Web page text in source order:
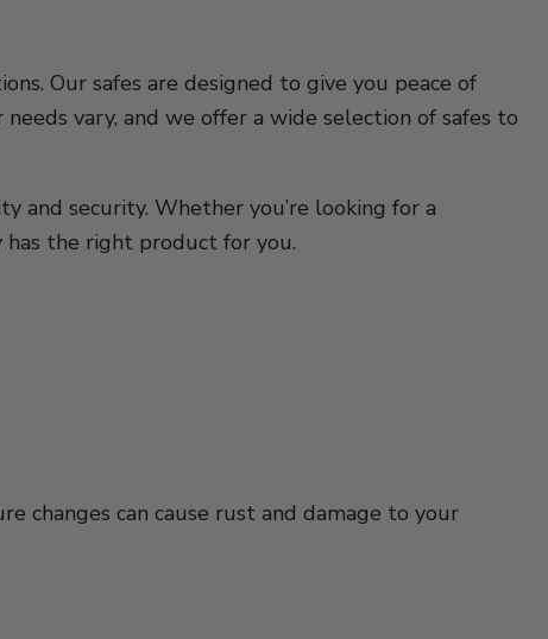
Our safes are designed to give you peace of
vary, and we offer a wide selection of safes to
and security. Whether you’re looking for a
the right product for you.
changes can cause rust and damage to your